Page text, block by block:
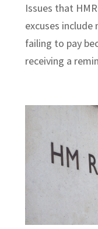
Issues that
excuses
failing to pay
receiving a